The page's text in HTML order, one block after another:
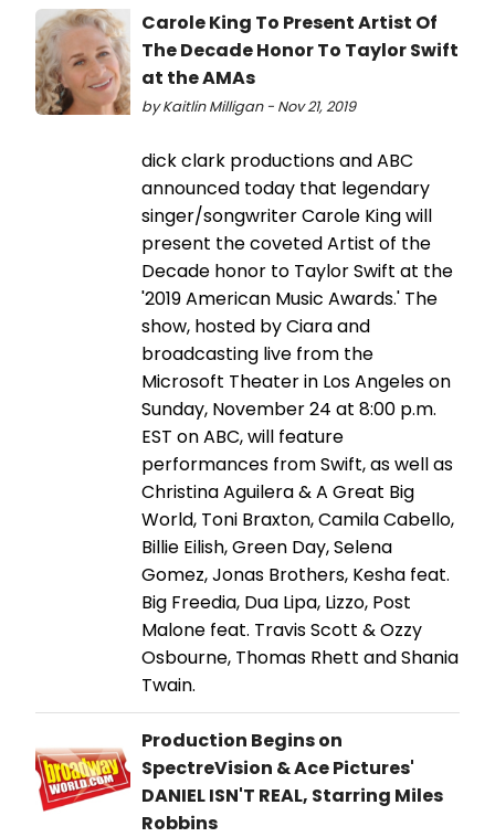
Carole King To Present Artist Of
The Decade Honor To Taylor Swift
at the AMAs
by Kaitlin Milligan - Nov 21, 2019
dick clark productions and ABC
announced today that legendary
singer/songwriter Carole King will
present the coveted Artist of the
Decade honor to Taylor Swift at the
'2019 American Music Awards.' The
show, hosted by Ciara and
broadcasting live from the
Microsoft Theater in Los Angeles on
Sunday, November 24 at 8:00 p.m.
EST on ABC, will feature
performances from Swift, as well as
Christina Aguilera & A Great Big
World, Toni Braxton, Camila Cabello,
Billie Eilish, Green Day, Selena
Gomez, Jonas Brothers, Kesha feat.
Big Freedia, Dua Lipa, Lizzo, Post
Malone feat. Travis Scott & Ozzy
Osbourne, Thomas Rhett and Shania
Twain.
Production Begins on
SpectreVision & Ace Pictures'
DANIEL ISN'T REAL, Starring Miles
Robbins